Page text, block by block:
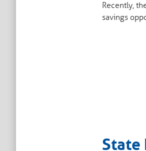
Recently,
savings
State